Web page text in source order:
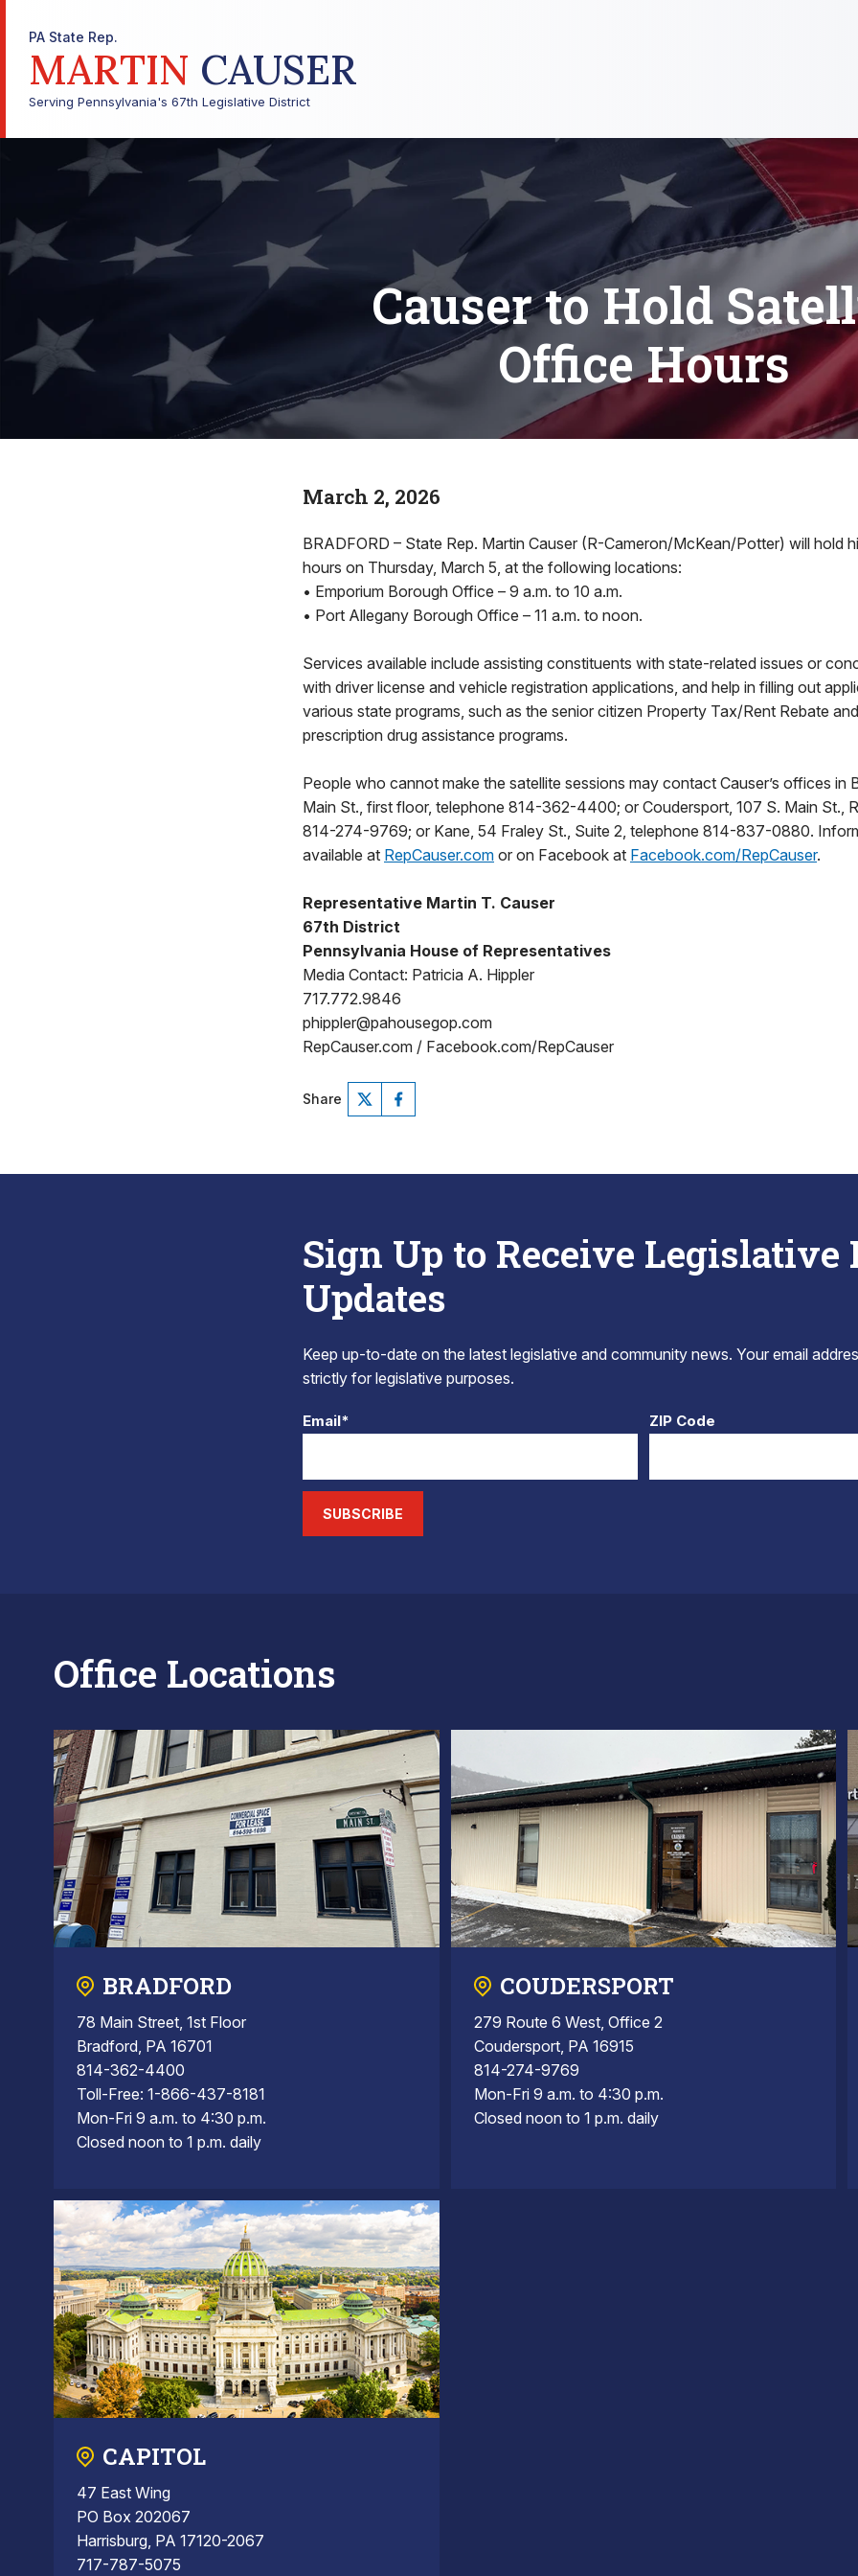
PA State Rep.
MARTIN CAUSER
Serving Pennsylvania's 67th Legislative District
Causer to Hold
Office Hours
March 2, 2026
BRADFORD – State Rep. Martin Causer (R-Cameron/McKean/Potter) will hold
hours on Thursday, March 5, at the following locations:
• Emporium Borough Office – 9 a.m. to 10 a.m.
• Port Allegany Borough Office – 11 a.m. to noon.
Services available include assisting constituents with state-related issues or
with driver license and vehicle registration applications, and help in filling out
various state programs, such as the senior citizen Property Tax/Rent Rebate
prescription drug assistance programs.
People who cannot make the satellite sessions may contact Causer’s offices in
Main St., first floor, telephone 814-362-4400; or Coudersport, 107 S. Main St.,
814-274-9769; or Kane, 54 Fraley St., Suite 2, telephone 814-837-0880.
available at RepCauser.com or on Facebook at Facebook.com/RepCauser.
Representative Martin T. Causer
67th District
Pennsylvania House of Representatives
Media Contact: Patricia A. Hippler
717.772.9846
phippler@pahousegop.com
RepCauser.com / Facebook.com/RepCauser
Share
Sign Up to Receive Legislative
Updates
Keep up-to-date on the latest legislative and community news. Your email
strictly for legislative purposes.
Email* ZIP Code
SUBSCRIBE
Office Locations
BRADFORD
78 Main Street, 1st Floor
Bradford, PA 16701
814-362-4400
Toll-Free: 1-866-437-8181
Mon-Fri 9 a.m. to 4:30 p.m.
Closed noon to 1 p.m. daily
COUDERSPORT
279 Route 6 West, Office 2
Coudersport, PA 16915
814-274-9769
Mon-Fri 9 a.m. to 4:30 p.m.
Closed noon to 1 p.m. daily
CAPITOL
47 East Wing
PO Box 202067
Harrisburg, PA 17120-2067
717-787-5075